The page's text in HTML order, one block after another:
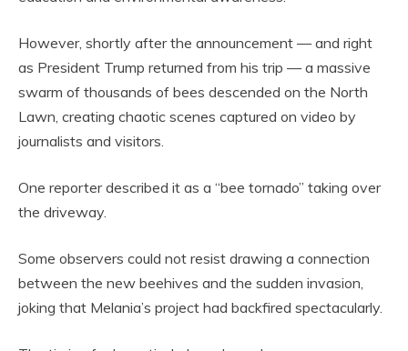
However, shortly after the announcement — and right
as President Trump returned from his trip — a massive
swarm of thousands of bees descended on the North
Lawn, creating chaotic scenes captured on video by
journalists and visitors.
One reporter described it as a “bee tornado” taking over
the driveway.
Some observers could not resist drawing a connection
between the new beehives and the sudden invasion,
joking that Melania’s project had backfired spectacularly.